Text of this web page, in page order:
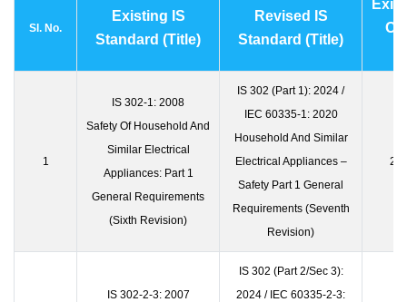
Sl. No.
Existing IS
Standard (Title)
Revised IS
Standard (Title)
Of
1
IS 302-1: 2008
Safety Of Household And
Similar Electrical
Appliances: Part 1
General Requirements
(Sixth Revision)
IS 302 (Part 1): 2024 /
IEC 60335-1: 2020
Household And Similar
Electrical Appliances –
Safety Part 1 General
Requirements (Seventh
Revision)
23
IS 302-2-3: 2007
IS 302 (Part 2/Sec 3):
2024 / IEC 60335-2-3: